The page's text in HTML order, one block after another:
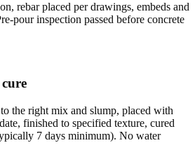
rebar placed per drawings, embeds and
pour inspection passed before concrete
the right mix and slump, placed with
finished to specified texture, cured
7 days minimum). No water